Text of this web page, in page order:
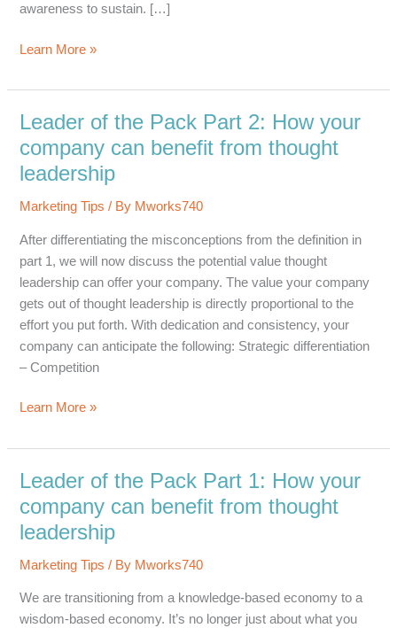
awareness to sustain. […]
Strategic
for
a
Successful
Public
Awareness
Learn More »
Leader of the Pack Part 2: How your
company can benefit from thought
leadership
Marketing Tips / By Mworks740
After differentiating the misconceptions from the definition in
part 1, we will now discuss the potential value thought
leadership can offer your company. The value your company
gets out of thought leadership is directly proportional to the
effort you put forth. With dedication and consistency, your
company can anticipate the following: Strategic differentiation
– Competition
Leader
the
Pack
Part
2:
How
company
can
benefit
Learn More »
Leader of the Pack Part 1: How your
company can benefit from thought
leadership
Marketing Tips / By Mworks740
We are transitioning from a knowledge-based economy to a
wisdom-based economy. It’s no longer just about what you